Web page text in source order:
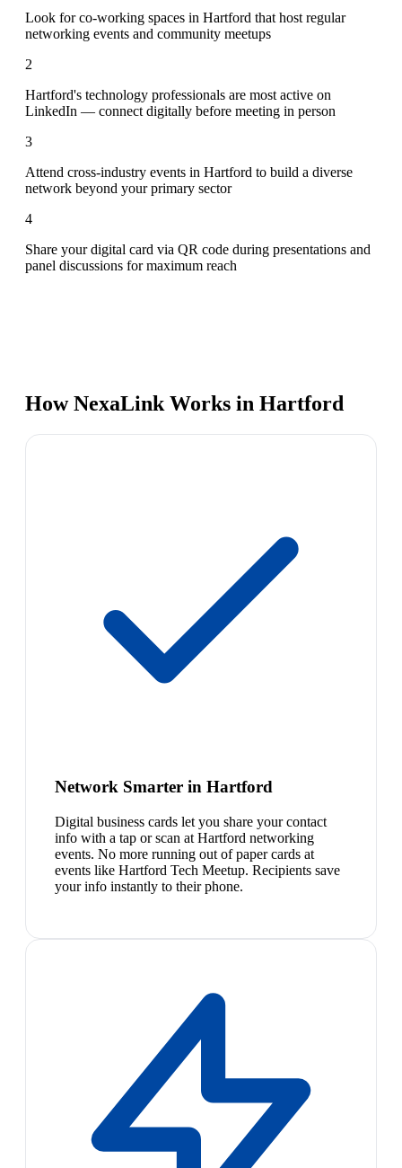
Look for co-working spaces in Hartford that host regular
networking events and community meetups
2
Hartford's technology professionals are most active on
LinkedIn — connect digitally before meeting in person
3
Attend cross-industry events in Hartford to build a diverse
network beyond your primary sector
4
Share your digital card via QR code during presentations and
panel discussions for maximum reach
How NexaLink Works in Hartford
Network Smarter in Hartford
Digital business cards let you share your contact
info with a tap or scan at Hartford networking
events. No more running out of paper cards at
events like Hartford Tech Meetup. Recipients save
your info instantly to their phone.